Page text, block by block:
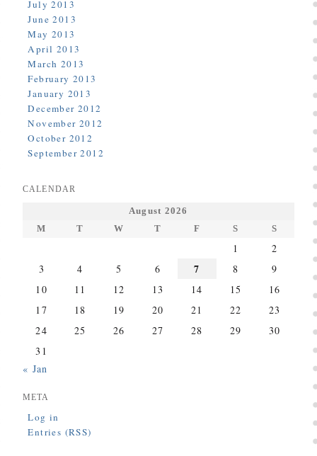
July 2013
June 2013
May 2013
April 2013
March 2013
February 2013
January 2013
December 2012
November 2012
October 2012
September 2012
CALENDAR
August 2026
M
T W T F S S
1
2
3
4 5 6 7 8
9
10
11 12 13 14 15
16
17
18 19 20 21 22
23
24
25 26 27 28 29
30
31
« Jan
META
Log in
Entries (RSS)